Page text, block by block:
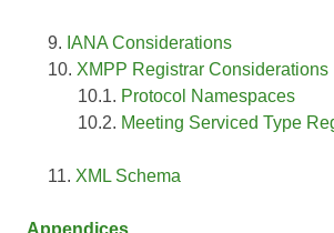
IANA Considerations
XMPP Registrar Considerations
Protocol Namespaces
Meeting Serviced Type
XML Schema
Appendices